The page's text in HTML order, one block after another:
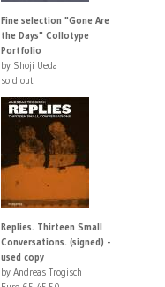
Fine selection "Gone Are
the Days" Collotype
Portfolio
by Shoji Ueda
sold out
Replies. Thirteen Small
Conversations. (signed) -
used copy
by Andreas Trogisch